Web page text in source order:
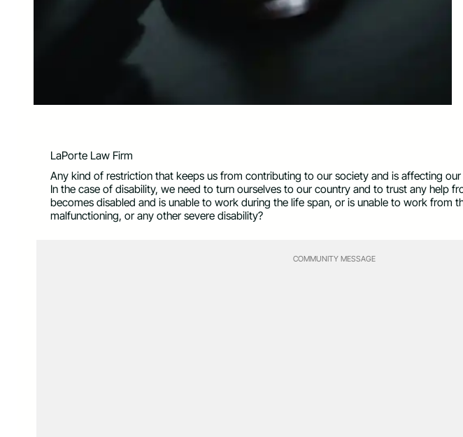
LaPorte Law Firm
Any kind of restriction that keeps us from contributing to our society and is affecting
In the case of disability, we need to turn ourselves to our country and to trust any help
becomes disabled and is unable to work during the life span, or is unable to work from
malfunctioning, or any other severe disability?
COMMUNITY MESSAGE